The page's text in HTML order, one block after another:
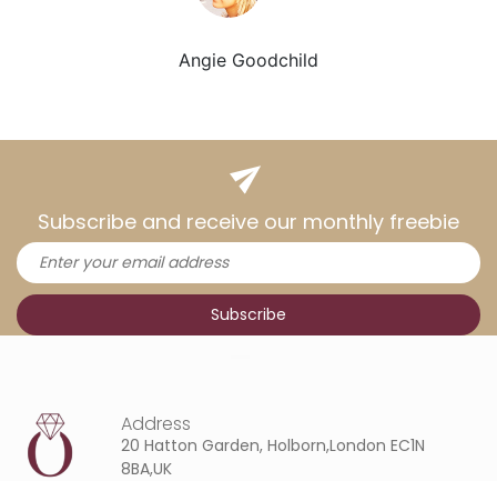
Angie Goodchild
Subscribe and receive our monthly freebie
Address
20 Hatton Garden, Holborn,London EC1N
8BA,UK